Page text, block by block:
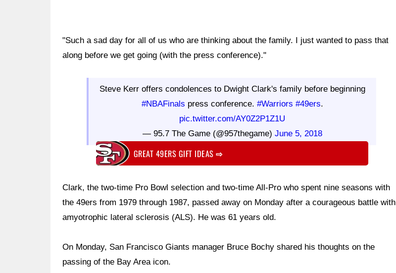
"Such a sad day for all of us who are thinking about the family. I just wanted to pass that
along before we get going (with the press conference)."
Steve Kerr offers condolences to Dwight Clark's family before beginning
#NBAFinals press conference. #Warriors #49ers.
pic.twitter.com/AY0Z2P1Z1U
— 95.7 The Game (@957thegame) June 5, 2018
GREAT 49ERS GIFT IDEAS⇨
Clark, the two-time Pro Bowl selection and two-time All-Pro who spent nine seasons with
the 49ers from 1979 through 1987, passed away on Monday after a courageous battle with
amyotrophic lateral sclerosis (ALS). He was 61 years old.
On Monday, San Francisco Giants manager Bruce Bochy shared his thoughts on the
passing of the Bay Area icon.